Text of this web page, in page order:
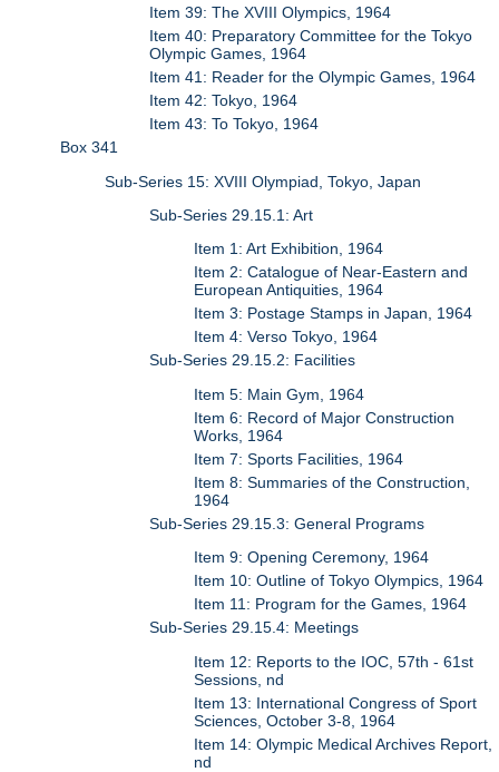
Item 39: The XVIII Olympics, 1964
Item 40: Preparatory Committee for the Tokyo
Olympic Games, 1964
Item 41: Reader for the Olympic Games, 1964
Item 42: Tokyo, 1964
Item 43: To Tokyo, 1964
Box 341
Sub-Series 15: XVIII Olympiad, Tokyo, Japan
Sub-Series 29.15.1: Art
Item 1: Art Exhibition, 1964
Item 2: Catalogue of Near-Eastern and
European Antiquities, 1964
Item 3: Postage Stamps in Japan, 1964
Item 4: Verso Tokyo, 1964
Sub-Series 29.15.2: Facilities
Item 5: Main Gym, 1964
Item 6: Record of Major Construction
Works, 1964
Item 7: Sports Facilities, 1964
Item 8: Summaries of the Construction,
1964
Sub-Series 29.15.3: General Programs
Item 9: Opening Ceremony, 1964
Item 10: Outline of Tokyo Olympics, 1964
Item 11: Program for the Games, 1964
Sub-Series 29.15.4: Meetings
Item 12: Reports to the IOC, 57th - 61st
Sessions, nd
Item 13: International Congress of Sport
Sciences, October 3-8, 1964
Item 14: Olympic Medical Archives Report,
nd